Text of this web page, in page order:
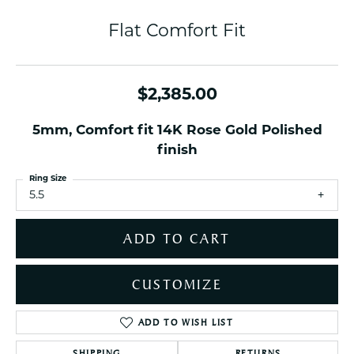
Flat Comfort Fit
$2,385.00
5mm, Comfort fit 14K Rose Gold Polished
finish
5.5
Ring Size
ADD TO CART
CUSTOMIZE
ADD TO WISH LIST